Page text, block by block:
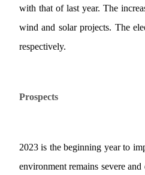
with that of last year. The
wind and solar projects. The
respectively.
Prospects
2023 is the beginning year to
environment remains severe